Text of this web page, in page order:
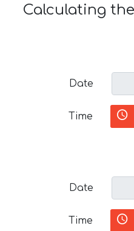
Calculating
Date
Time
Date
Time